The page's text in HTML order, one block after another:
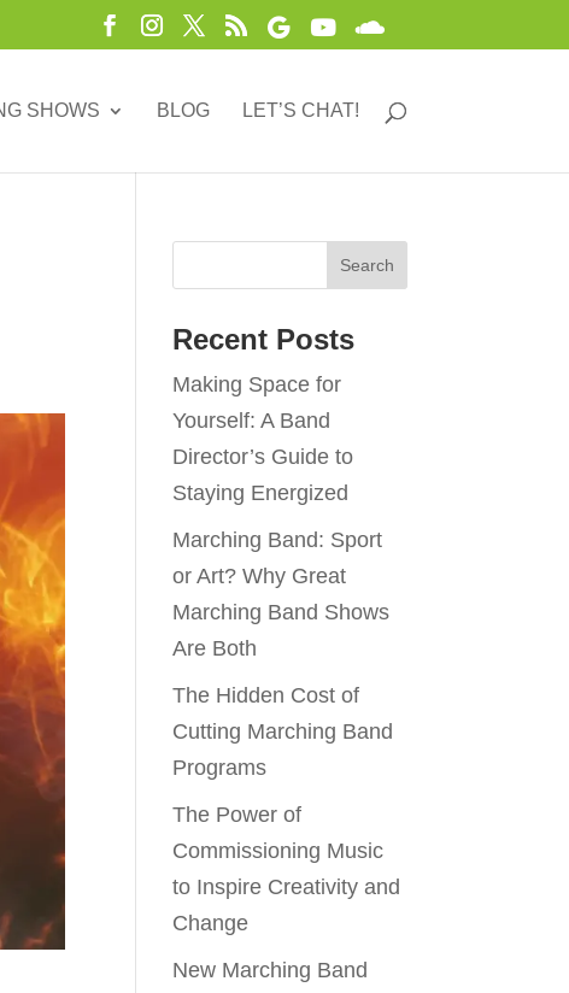
SHOWS BLOG LET’S CHAT!
Recent Posts
Making Space for
Yourself: A Band
Director’s Guide to
Staying Energized
Marching Band: Sport
or Art? Why Great
Marching Band Shows
Are Both
The Hidden Cost of
Cutting Marching Band
Programs
The Power of
Commissioning Music
to Inspire Creativity and
Change
New Marching Band